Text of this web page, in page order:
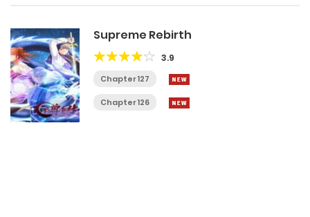
Supreme Rebirth
3.9
Chapter 127
Chapter 126